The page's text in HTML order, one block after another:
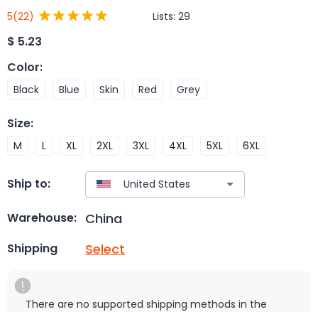
5(22) Lists: 29
$ 5.23
Color:
Black Blue Skin Red Grey
Size:
M L XL 2XL 3XL 4XL 5XL 6XL
Ship to:
Warehouse: China
Shipping Select
There are no supported shipping methods in the